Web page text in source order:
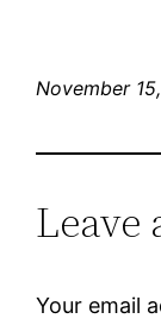
November
Leave
Your email